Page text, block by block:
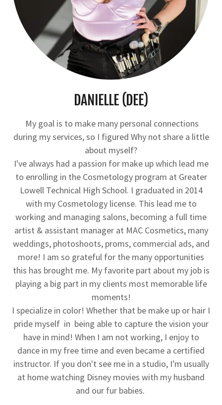
DANIELLE (DEE)
My goal is to make many personal connections
during my services, so I figured Why not share a little
about myself?
I've always had a passion for make up which lead me
to enrolling in the Cosmetology program at Greater
Lowell Technical High School. I graduated in 2014
with my Cosmetology license. This lead me to
working and managing salons, becoming a full time
artist & assistant manager at MAC Cosmetics, many
weddings, photoshoots, proms, commercial ads, and
more! I am so grateful for the many opportunities
this has brought me. My favorite part about my job is
playing a big part in my clients most memorable life
moments!
I specialize in color! Whether that be make up or hair I
pride myself in being able to capture the vision your
have in mind! When I am not working, I enjoy to
dance in my free time and even became a certified
instructor. If you don't see me in a studio, I'm usually
at home watching Disney movies with my husband
and our fur babies.